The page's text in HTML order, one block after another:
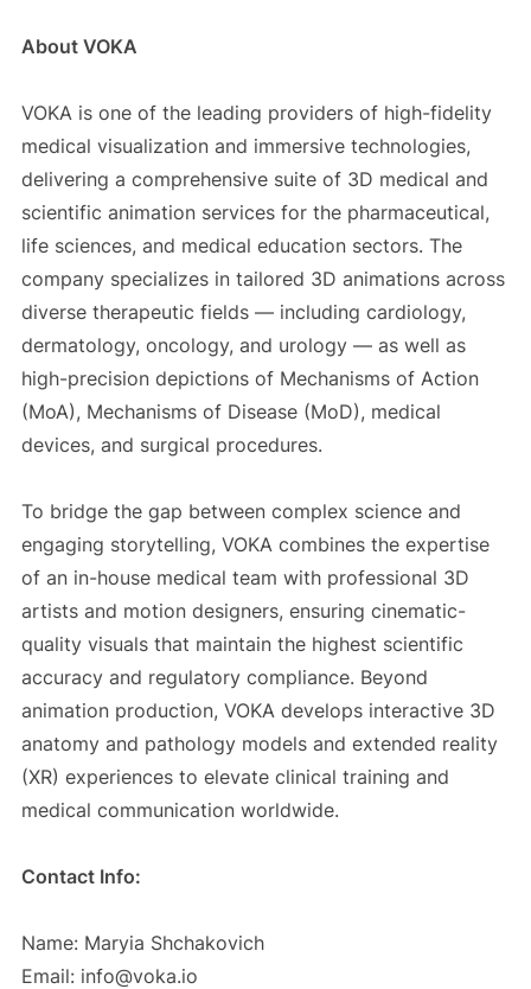
About VOKA
VOKA is one of the leading providers of high-fidelity
medical visualization and immersive technologies,
delivering a comprehensive suite of 3D medical and
scientific animation services for the pharmaceutical,
life sciences, and medical education sectors. The
company specializes in tailored 3D animations across
diverse therapeutic fields — including cardiology,
dermatology, oncology, and urology — as well as
high-precision depictions of Mechanisms of Action
(MoA), Mechanisms of Disease (MoD), medical
devices, and surgical procedures.
To bridge the gap between complex science and
engaging storytelling, VOKA combines the expertise
of an in-house medical team with professional 3D
artists and motion designers, ensuring cinematic-
quality visuals that maintain the highest scientific
accuracy and regulatory compliance. Beyond
animation production, VOKA develops interactive 3D
anatomy and pathology models and extended reality
(XR) experiences to elevate clinical training and
medical communication worldwide.
Contact Info:
Name: Maryia Shchakovich
Email: info@voka.io